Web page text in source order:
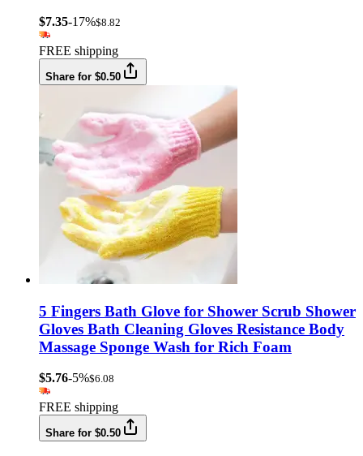
$7.35-17%$8.82
FREE shipping
Share for $0.50
5 Fingers Bath Glove for Shower Scrub Shower
Gloves Bath Cleaning Gloves Resistance Body
Massage Sponge Wash for Rich Foam
$5.76-5%$6.08
FREE shipping
Share for $0.50